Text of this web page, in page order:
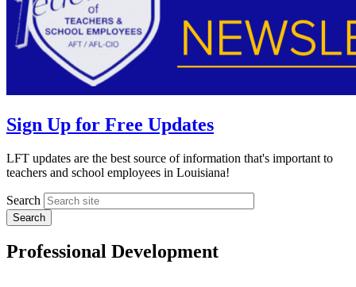
Sign Up for Free Updates
LFT updates are the best source of information that's important to
teachers and school employees in Louisiana!
Search
Professional Development